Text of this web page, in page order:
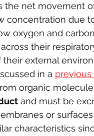
the net movement
concentration due
oxygen and
their
external
in a previous
organic
and must be
or
characteristics